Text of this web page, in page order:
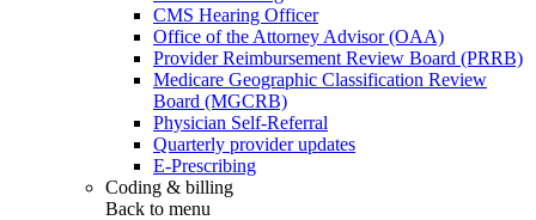
CMS Hearing Officer
Office of the Attorney Advisor (OAA)
Provider Reimbursement Review Board (PRRB)
Medicare Geographic Classification Review
Board (MGCRB)
Physician Self-Referral
Quarterly provider updates
E-Prescribing
Coding & billing
Back to menu